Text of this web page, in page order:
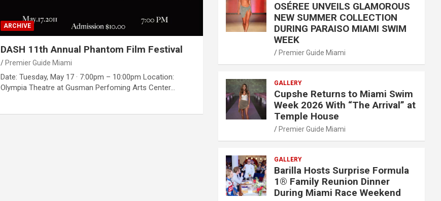
ARCHIVE
DASH 11th Annual Phantom Film Festival
Premier Guide Miami
Date: Tuesday, May 17 · 7:00pm – 10:00pm Location:
Olympia Theatre at Gusman Perfoming Arts Center…
OSÉREE UNVEILS GLAMOROUS
NEW SUMMER COLLECTION
DURING PARAISO MIAMI SWIM
WEEK
Premier Guide Miami
GALLERY
Cupshe Returns to Miami Swim
Week 2026 With “The Arrival” at
Temple House
Premier Guide Miami
GALLERY
Barilla Hosts Surprise Formula
1® Family Reunion Dinner
During Miami Race Weekend